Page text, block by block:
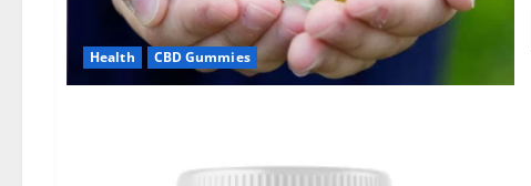
Health CBD Gummies